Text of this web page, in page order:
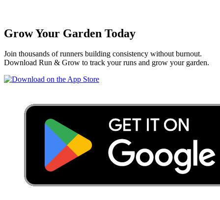
Grow Your Garden Today
Join thousands of runners building consistency without burnout.
Download Run & Grow to track your runs and grow your garden.